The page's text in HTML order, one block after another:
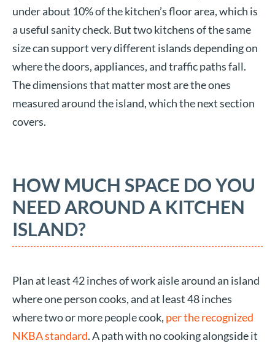
under about 10% of the kitchen’s floor area, which is
a useful sanity check. But two kitchens of the same
size can support very different islands depending on
where the doors, appliances, and traffic paths fall.
The dimensions that matter most are the ones
measured around the island, which the next section
covers.
HOW MUCH SPACE DO YOU
NEED AROUND A KITCHEN
ISLAND?
Plan at least 42 inches of work aisle around an island
where one person cooks, and at least 48 inches
where two or more people cook, per the recognized
NKBA standard. A path with no cooking alongside it